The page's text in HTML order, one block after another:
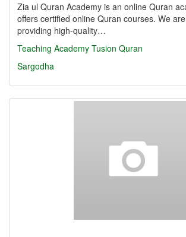
Zia ul Quran Academy is an online Quran
offers certified online Quran courses. We
providing high-quality…
Teaching Academy Tusion Quran
Sargodha